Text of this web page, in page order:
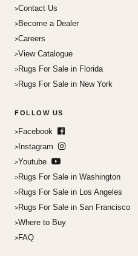
Contact Us
Become a Dealer
Careers
View Catalogue
Rugs For Sale in Florida
Rugs For Sale in New York
FOLLOW US
Facebook
Instagram
Youtube
Rugs For Sale in Washington
Rugs For Sale in Los Angeles
Rugs For Sale in San Francisco
Where to Buy
FAQ